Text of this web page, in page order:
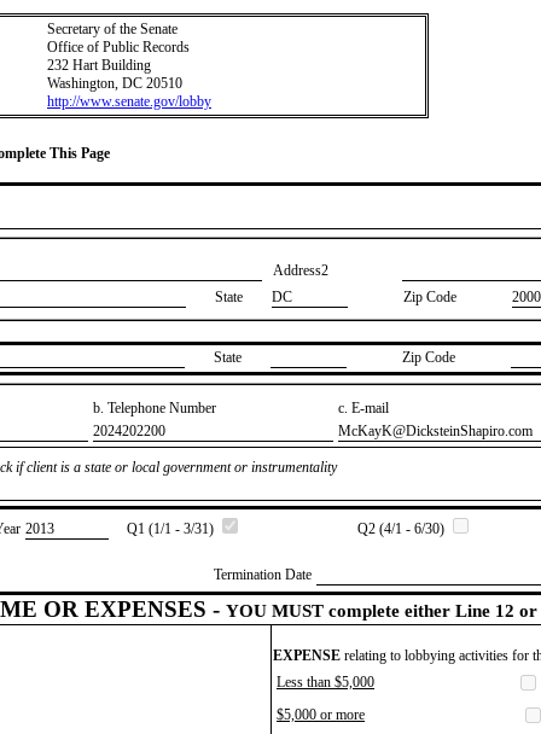
Secretary of the Senate
Office of Public Records
232 Hart Building
Washington, DC 20510
http://www.senate.gov/lobby
This Page
Address2
State DC Zip Code
State Zip Code
b. Telephone Number
c. E-mail
​2024202200 ​McKayK@DicksteinShapiro.com
if client is a state or local government or instrumentality
​2013 Q1 (1/1 - 3/31) Q2 (4/1 - 6/30)
Termination Date
OR EXPENSES - YOU MUST complete either Line 12 or
EXPENSE relating to lobbying activities for
Less than $5,000
$5,000 or more